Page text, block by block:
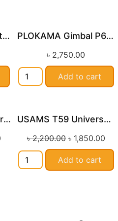
New product for testing by Shafi PLOKAMA Gimbal P66 92cm
৳ 2,750.00
Add to cart
Universal Travel Charger USAMS-CC179 T59 20W USAMS T59 Universal Travel Adapter 20W Type C
৳2,200.00 ৳ 1,850.00
Add to cart